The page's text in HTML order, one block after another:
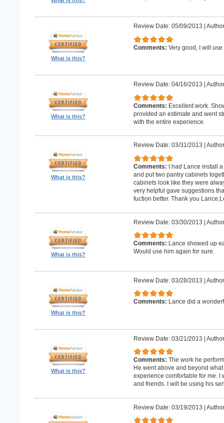
What is this?
Review Date: 05/09/2013
Comments: Very good, I will
What is this?
Review Date: 04/16/2013
Comments: Excellent work.
provided an estimate and went
with the entire experience.
What is this?
Review Date: 03/31/2013
Comments:
I had Lance install
and put two pantry cabinets
cabinets look like they were
very helpful gave suggestions
fuction better. Thank you
What is this?
Review Date: 03/30/2013 |
Comments: Lance showed up
Would use him again for sure.
What is this?
Review Date: 03/28/2013 |
Comments: Lance did a
What is this?
Review Date: 03/21/2013 |
Comments: The work he
He went above and beyond
experience comfortable for me. I
and friends. I will be using his
Review Date: 03/19/2013 |